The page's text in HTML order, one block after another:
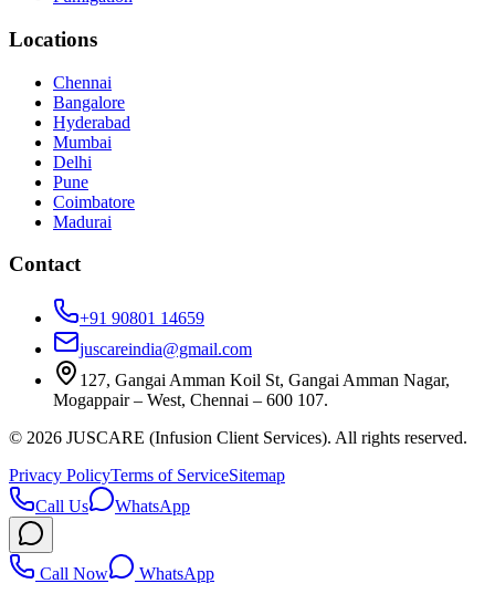
Locations
Chennai
Bangalore
Hyderabad
Mumbai
Delhi
Pune
Coimbatore
Madurai
Contact
+91 90801 14659
juscareindia@gmail.com
127, Gangai Amman Koil St, Gangai Amman Nagar,
Mogappair – West, Chennai – 600 107.
© 2026 JUSCARE (Infusion Client Services). All rights reserved.
Privacy PolicyTerms of ServiceSitemap
Call Us
WhatsApp
Call Now WhatsApp